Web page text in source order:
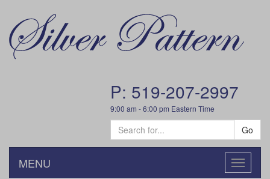
P: 519-207-2997
9:00 am - 6:00 pm Eastern Time
Go
Toggle
MENU